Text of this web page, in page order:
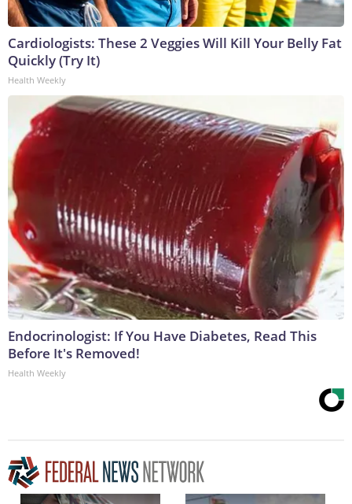
Cardiologists: These 2 Veggies Will Kill Your Belly Fat
Quickly (Try It)
Health Weekly
Endocrinologist: If You Have Diabetes, Read This
Before It's Removed!
Health Weekly